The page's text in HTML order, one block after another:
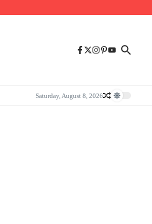
Saturday, August 8, 2026